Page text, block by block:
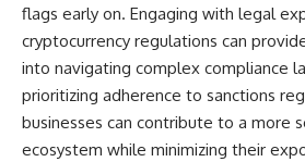
flags early on. Engaging with legal
cryptocurrency regulations can
into navigating complex compliance
prioritizing adherence to sanctions
businesses can contribute to a more
ecosystem while minimizing their